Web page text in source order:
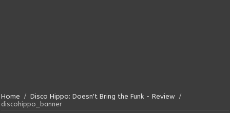
Home / Disco Hippo: Doesn't Bring the Funk - Review /
discohippo_banner